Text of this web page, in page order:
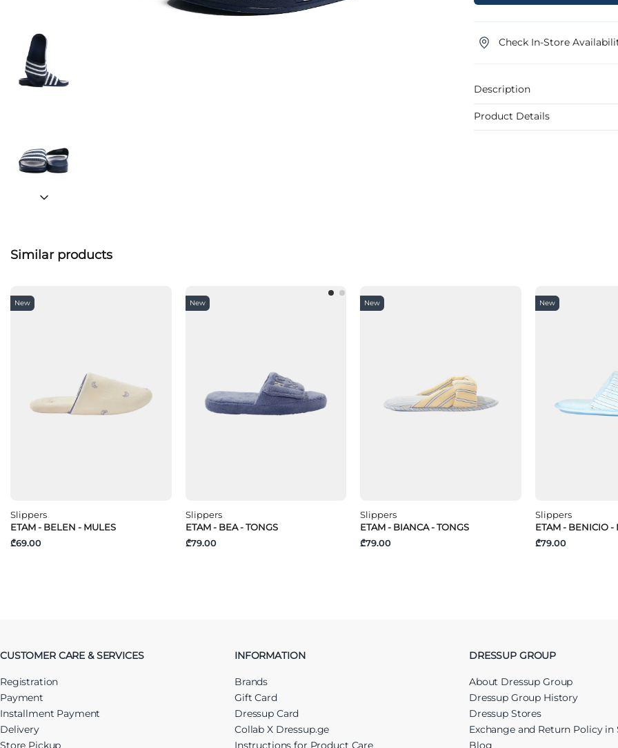
Check In-Store
Description
Product Details
Similar products
New
Slippers
ETAM - BELEN - MULES
₾69.00
New
Slippers
ETAM - BEA - TONGS
₾79.00
New
Slippers
ETAM - BIANCA - TONGS
₾79.00
New
Slippers
ETAM - BENICIO -
₾79.00
CUSTOMER CARE & SERVICES
Registration
Payment
Installment Payment
Delivery
Store Pickup
INFORMATION
Brands
Gift Card
Dressup Card
Collab X Dressup.ge
Instructions for Product Care
DRESSUP GROUP
About Dressup Group
Dressup Group History
Dressup Stores
Exchange and Return Policy in
Blog